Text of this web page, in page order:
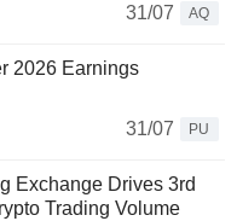
31/07
AQ
2026 Earnings
31/07
PU
Exchange Drives 3rd
Trading Volume